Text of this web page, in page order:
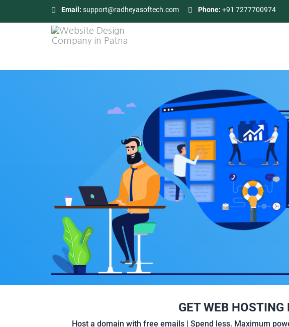
Email: support@radheyasoftech.com Phone: +91 7277700974
GET WEB
Host a domain with free emails | Spend less. Maximum